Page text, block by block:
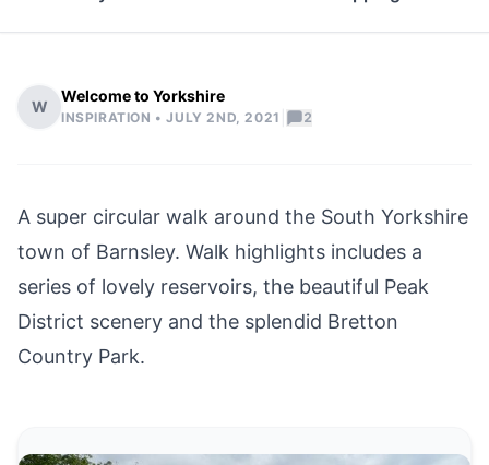
W
Welcome to Yorkshire
INSPIRATION •JULY 2ND, 2021 2
A super circular walk around the South Yorkshire
town of Barnsley. Walk highlights includes a
series of lovely reservoirs, the beautiful Peak
District scenery and the splendid Bretton
Country Park.